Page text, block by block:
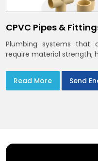
CPVC Pipes &
Plumbing systems
require material strength,
Read More Send